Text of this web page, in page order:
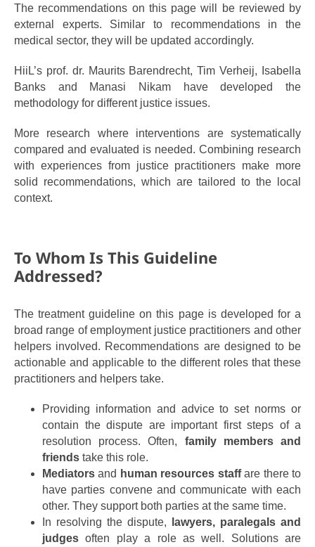
The recommendations on this page will be reviewed by
external experts. Similar to recommendations in the
medical sector, they will be updated accordingly.
HiiL’s prof. dr. Maurits Barendrecht, Tim Verheij, Isabella
Banks and Manasi Nikam have developed the
methodology for different justice issues.
More research where interventions are systematically
compared and evaluated is needed. Combining research
with experiences from justice practitioners make more
solid recommendations, which are tailored to the local
context.
To Whom Is This Guideline
Addressed?
The treatment guideline on this page is developed for a
broad range of employment justice practitioners and other
helpers involved. Recommendations are designed to be
actionable and applicable to the different roles that these
practitioners and helpers take.
Providing information and advice to set norms or
contain the dispute are important first steps of a
resolution process. Often, family members and
friends take this role.
Mediators and human resources staffare there to
have parties convene and communicate with each
other. They support both parties at the same time.
In resolving the dispute,
lawyers, paralegals and
judgesoften play a role as well. Solutions are